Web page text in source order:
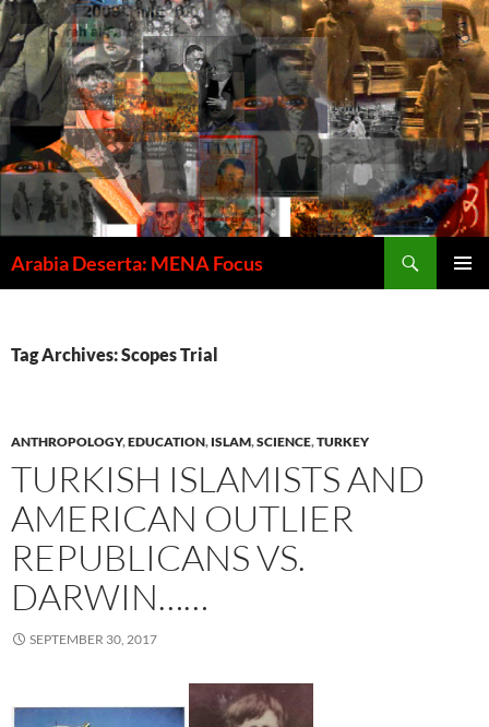
Skip
to
content
Arabia Deserta: MENA Focus
Tag Archives: Scopes Trial
ANTHROPOLOGY,EDUCATION, ISLAM,SCIENCE,TURKEY
TURKISH ISLAMISTS AND
AMERICAN OUTLIER
REPUBLICANS VS.
DARWIN……
SEPTEMBER 30, 2017